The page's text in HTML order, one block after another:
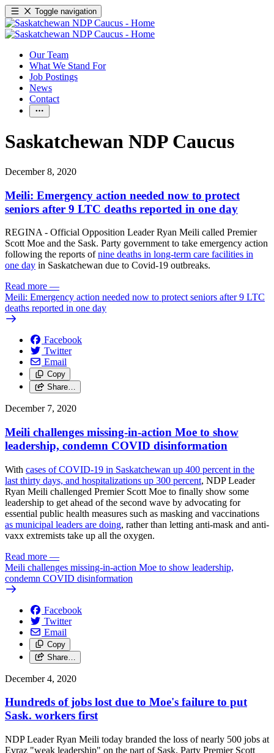
Toggle navigation
Our Team
What We Stand For
Job Postings
News
Contact
Saskatchewan NDP Caucus
December 8, 2020
Meili: Emergency action needed now to protect
seniors after 9 LTC deaths reported in one day
REGINA - Official Opposition Leader Ryan Meili called Premier
Scott Moe and the Sask. Party government to take emergency action
following the reports ofnine deaths in long-term care facilities in
one day in Saskatchewan due to Covid-19 outbreaks.
Read more —
Meili: Emergency action needed now to protect seniors after 9 LTC
deaths reported in one day
Facebook
Twitter
Email
Copy
Share…
December 7, 2020
Meili challenges missing-in-action Moe to show
leadership, condemn COVID disinformation
With cases of COVID-19 in Saskatchewan up 400 percent in the
last thirty days, and hospitalizations up 300 percent, NDP Leader
Ryan Meili challenged Premier Scott Moe to finally show some
leadership to get ahead of the second wave by advocating for
essential public health measures such as masking and vaccinations
as municipal leaders are doing, rather than letting anti-mask and anti-
vaxx extremists take up all the oxygen.
Read more —
Meili challenges missing-in-action Moe to show leadership,
condemn COVID disinformation
Facebook
Twitter
Email
Copy
Share…
December 4, 2020
Hundreds of jobs lost due to Moe's failure to put
Sask. workers first
NDP Leader Ryan Meili today branded the loss of nearly 500 jobs at
Evraz "weak leadership" on the part of Sask. Party Premier Scott